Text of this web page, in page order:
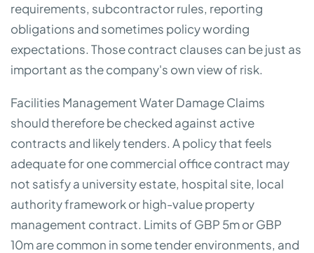
requirements, subcontractor rules, reporting
obligations and sometimes policy wording
expectations. Those contract clauses can be just as
important as the company's own view of risk.
Facilities Management Water Damage Claims
should therefore be checked against active
contracts and likely tenders. A policy that feels
adequate for one commercial office contract may
not satisfy a university estate, hospital site, local
authority framework or high-value property
management contract. Limits of GBP 5m or GBP
10m are common in some tender environments, and